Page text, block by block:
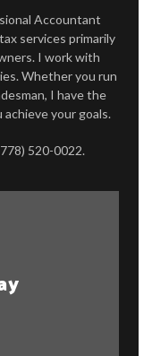
Accountant
services primarily
I work with
Whether you run
I have the
your goals.
520-0022.